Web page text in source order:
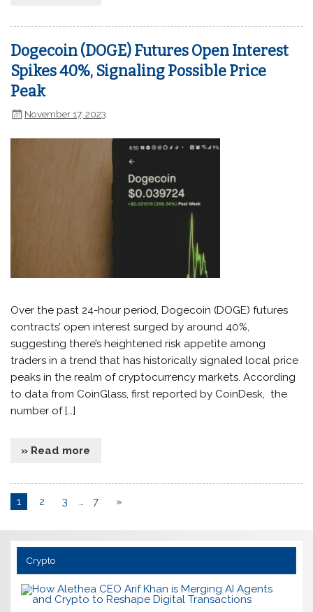
Dogecoin (DOGE) Futures Open Interest
Spikes 40%, Signaling Possible Price
Peak
November 17, 2023
Over the past 24-hour period, Dogecoin (DOGE) futures
contracts’ open interest surged by around 40%,
suggesting there’s heightened risk appetite among
traders in a trend that has historically signaled local price
peaks in the realm of cryptocurrency markets. According
to data from CoinGlass, first reported by CoinDesk, the
number of […]
» Read more
1 2 3 … 7 »
Crypto